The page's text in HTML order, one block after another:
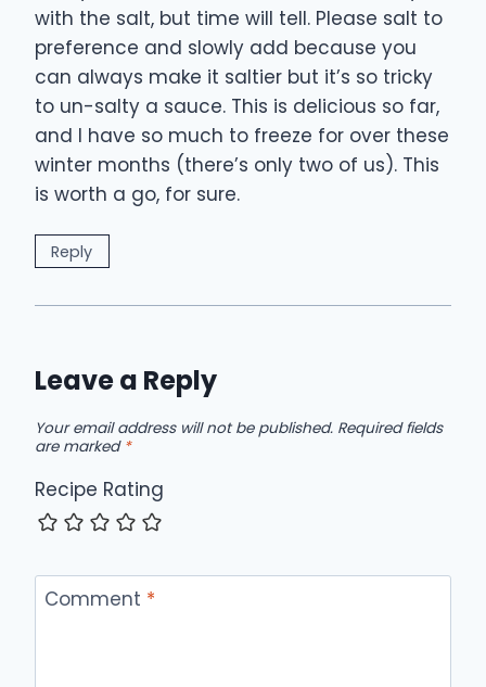
with the salt, but time will tell. Please salt to
preference and slowly add because you
can always make it saltier but it’s so tricky
to un-salty a sauce. This is delicious so far,
and I have so much to freeze for over these
winter months (there’s only two of us). This
is worth a go, for sure.
Reply
Leave a Reply
Your email address will not be published. Required fields
are marked *
Recipe Rating
Comment *